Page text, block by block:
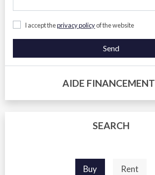
I accept theprivacy policyof the website
Send
AIDE FINANCEMENT
SEARCH
Buy Rent